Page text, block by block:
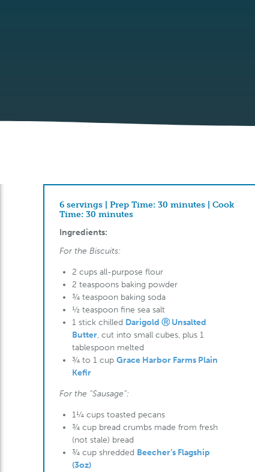
6 servings | Prep Time: 30 minutes | Cook
Time: 30 minutes
Ingredients:
For the Biscuits:
2 cups all-purpose flour
2 teaspoons baking powder
¾ teaspoon baking soda
½ teaspoon fine sea salt
1 stick chilled Darigold Ⓡ Unsalted
Butter, cut into small cubes, plus 1
tablespoon melted
¾ to 1 cup Grace Harbor Farms Plain
Kefir
For the “Sausage”:
1¼ cups toasted pecans
¾ cup bread crumbs made from fresh
(not stale) bread
¾ cup shredded Beecher’s Flagship
(3oz)